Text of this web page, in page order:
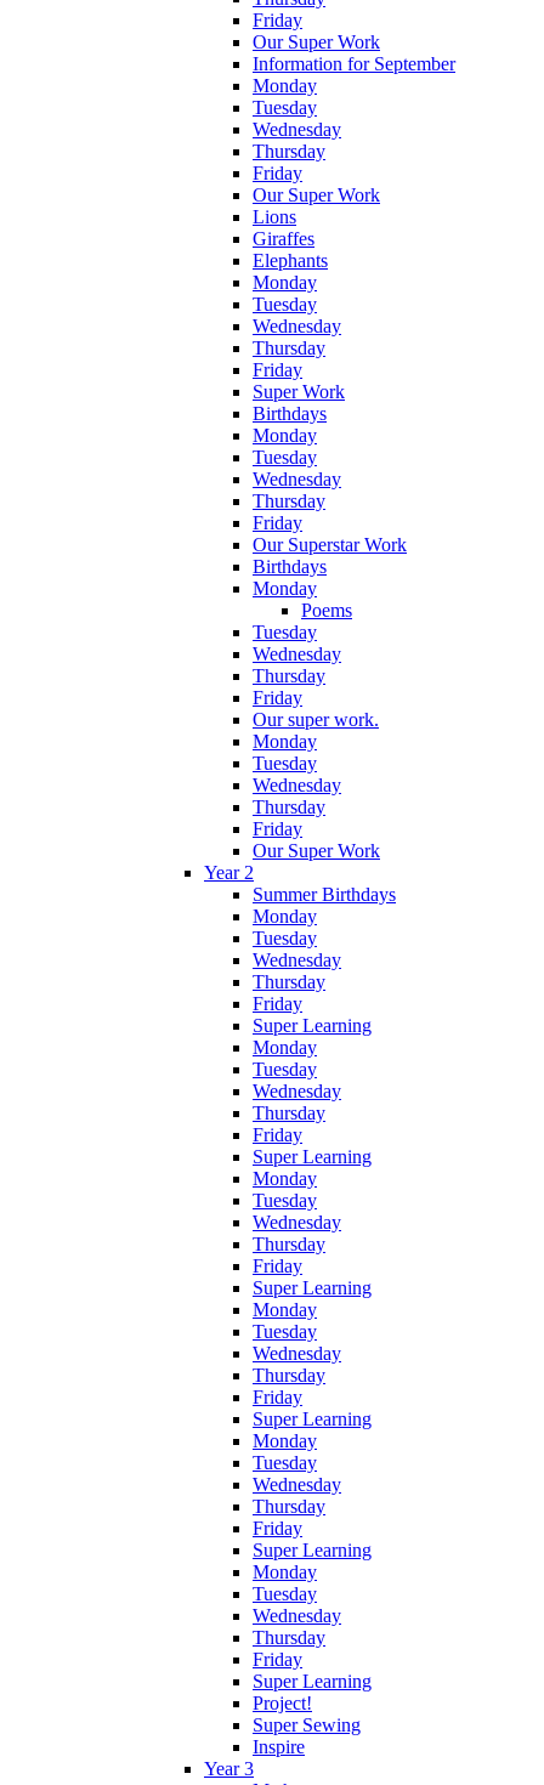
Friday
Our Super Work
Information for September
Monday
Tuesday
Wednesday
Thursday
Friday
Our Super Work
Lions
Giraffes
Elephants
Monday
Tuesday
Wednesday
Thursday
Friday
Super Work
Birthdays
Monday
Tuesday
Wednesday
Thursday
Friday
Our Superstar Work
Birthdays
Monday
Poems
Tuesday
Wednesday
Thursday
Friday
Our super work.
Monday
Tuesday
Wednesday
Thursday
Friday
Our Super Work
Year 2
Summer Birthdays
Monday
Tuesday
Wednesday
Thursday
Friday
Super Learning
Monday
Tuesday
Wednesday
Thursday
Friday
Super Learning
Monday
Tuesday
Wednesday
Thursday
Friday
Super Learning
Monday
Tuesday
Wednesday
Thursday
Friday
Super Learning
Monday
Tuesday
Wednesday
Thursday
Friday
Super Learning
Monday
Tuesday
Wednesday
Thursday
Friday
Super Learning
Project!
Super Sewing
Inspire
Year 3